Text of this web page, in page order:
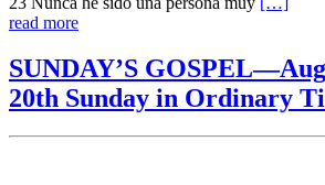
read more
SUNDAY’S
20th Sunday in Ordinary